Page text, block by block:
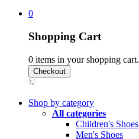
0
Shopping Cart
0 items in your shopping cart.
Shop by category
All categories
Children's Shoes
Men's Shoes